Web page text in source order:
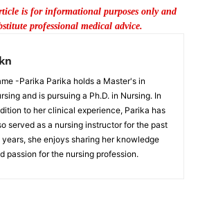
is for informational purposes only and
professional medical advice.
-Parika Parika holds a Master's in
and is pursuing a Ph.D. in Nursing. In
to her clinical experience, Parika has
served as a nursing instructor for the past
years, she enjoys sharing her knowledge
passion for the nursing profession.